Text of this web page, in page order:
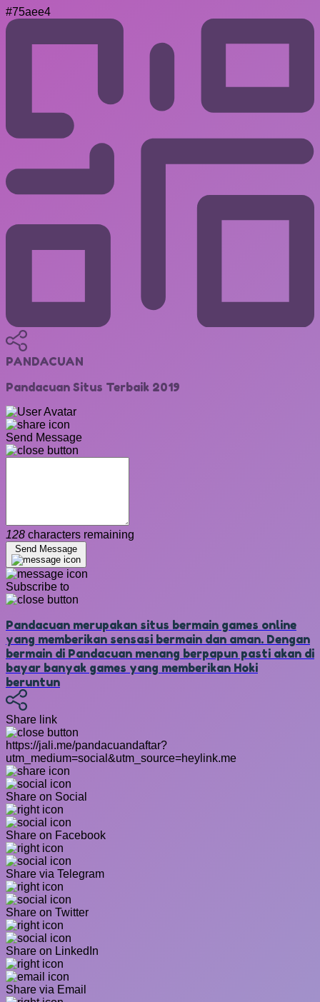
#75aee4
PANDACUAN
Pandacuan Situs Terbaik 2019
Send Message
128 characters remaining
Send Message
Subscribe to
Pandacuan merupakan situs bermain games online
yang memberikan sensasi bermain dan aman. Dengan
bermain di Pandacuan menang berpapun pasti akan di
bayar banyak games yang memberikan Hoki
beruntun
Share link
https://jali.me/pandacuandaftar?
utm_medium=social&utm_source=heylink.me
Share on Social
Share on Facebook
Share via Telegram
Share on Twitter
Share on LinkedIn
Share via Email